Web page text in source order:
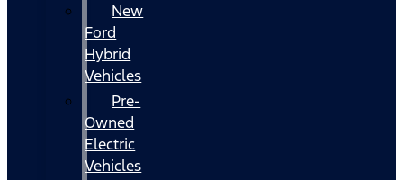
New
Ford
Hybrid
Vehicles
Pre-
Owned
Electric
Vehicles